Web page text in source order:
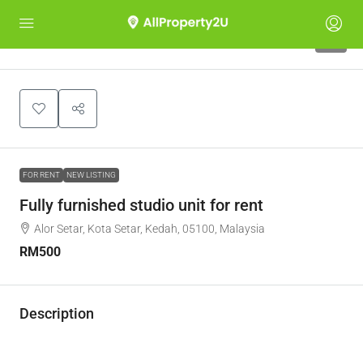
FOR RENT NEW LISTING
Fully furnished studio unit for rent
Alor Setar, Kota Setar, Kedah, 05100, Malaysia
RM500
Description